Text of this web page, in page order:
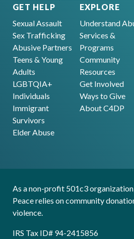
GET HELP
Sexual Assault
Sex Trafficking
Abusive Partners
Teens & Young
Adults
LGBTQIA+
Individuals
Immigrant
Survivors
Elder Abuse
EXPLORE
Understand
Services &
Programs
Community
Resources
Get Involved
Ways to Give
About C4DP
As a non-profit 501c3
Peace relies on community
violence.
IRS Tax ID# 94-2415856